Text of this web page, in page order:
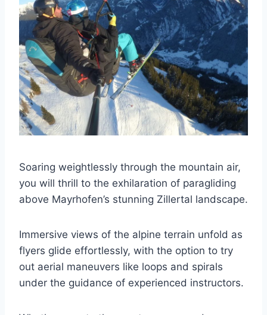
Soaring weightlessly through the mountain air,
you will thrill to the exhilaration of paragliding
above Mayrhofen’s stunning Zillertal landscape.
Immersive views of the alpine terrain unfold as
flyers glide effortlessly, with the option to try
out aerial maneuvers like loops and spirals
under the guidance of experienced instructors.